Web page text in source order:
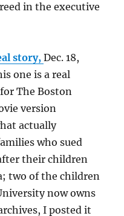
in the executive
story,Dec. 18,
one is a real
The Boston
version
actually
who sued
their children
two of the children
now owns
I posted it